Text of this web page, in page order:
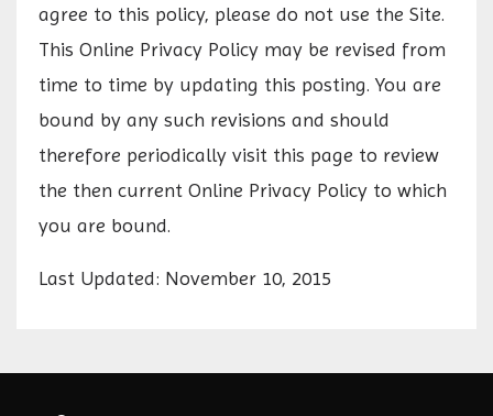
agree to this policy, please do not use the Site.
This Online Privacy Policy may be revised from
time to time by updating this posting. You are
bound by any such revisions and should
therefore periodically visit this page to review
the then current Online Privacy Policy to which
you are bound.
Last Updated: November 10, 2015